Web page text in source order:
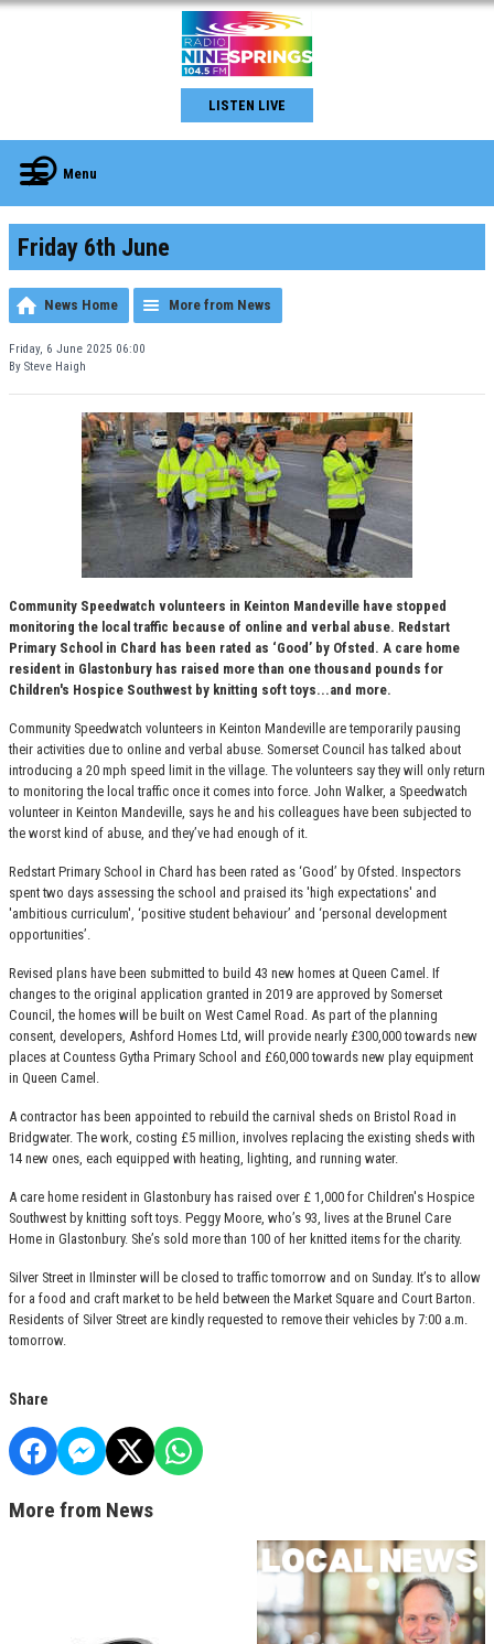
LISTEN LIVE
Menu
Friday 6th June
News Home More from News
Friday, 6 June 2025 06:00
By Steve Haigh
Community Speedwatch volunteers in Keinton Mandeville have stopped
monitoring the local traffic because of online and verbal abuse. Redstart
Primary School in Chard has been rated as ‘Good’ by Ofsted. A care home
resident in Glastonbury has raised more than one thousand pounds for
Children's Hospice Southwest by knitting soft toys...and more.
Community Speedwatch volunteers in Keinton Mandeville are temporarily pausing
their activities due to online and verbal abuse. Somerset Council has talked about
introducing a 20 mph speed limit in the village. The volunteers say they will only return
to monitoring the local traffic once it comes into force. John Walker, a Speedwatch
volunteer in Keinton Mandeville, says he and his colleagues have been subjected to
the worst kind of abuse, and they’ve had enough of it.
Redstart Primary School in Chard has been rated as ‘Good’ by Ofsted. Inspectors
spent two days assessing the school and praised its 'high expectations' and
'ambitious curriculum', ‘positive student behaviour’ and ‘personal development
opportunities’.
Revised plans have been submitted to build 43 new homes at Queen Camel. If
changes to the original application granted in 2019 are approved by Somerset
Council, the homes will be built on West Camel Road. As part of the planning
consent, developers, Ashford Homes Ltd, will provide nearly £300,000 towards new
places at Countess Gytha Primary School and £60,000 towards new play equipment
in Queen Camel.
A contractor has been appointed to rebuild the carnival sheds on Bristol Road in
Bridgwater. The work, costing £5 million, involves replacing the existing sheds with
14 new ones, each equipped with heating, lighting, and running water.
A care home resident in Glastonbury has raised over £ 1,000 for Children's Hospice
Southwest by knitting soft toys. Peggy Moore, who’s 93, lives at the Brunel Care
Home in Glastonbury. She’s sold more than 100 of her knitted items for the charity.
Silver Street in Ilminster will be closed to traffic tomorrow and on Sunday. It’s to allow
for a food and craft market to be held between the Market Square and Court Barton.
Residents of Silver Street are kindly requested to remove their vehicles by 7:00 a.m.
tomorrow.
Share
More from News